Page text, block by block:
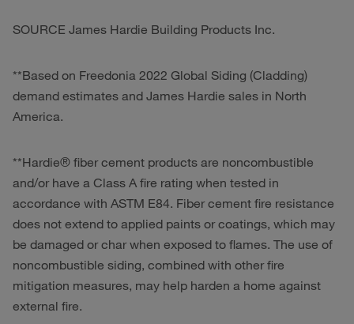
SOURCE James Hardie Building Products Inc.
**Based on Freedonia 2022 Global Siding (Cladding)
demand estimates and James Hardie sales in North
America.
**Hardie® fiber cement products are noncombustible
and/or have a Class A fire rating when tested in
accordance with ASTM E84. Fiber cement fire resistance
does not extend to applied paints or coatings, which may
be damaged or char when exposed to flames. The use of
noncombustible siding, combined with other fire
mitigation measures, may help harden a home against
external fire.